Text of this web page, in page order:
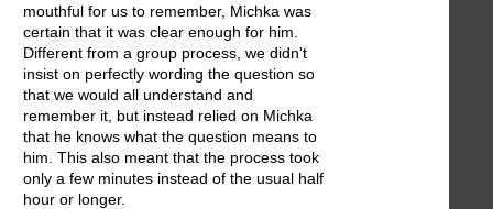
mouthful for us to remember, Michka was
certain that it was clear enough for him.
Different from a group process, we didn't
insist on perfectly wording the question so
that we would all understand and
remember it, but instead relied on Michka
that he knows what the question means to
him. This also meant that the process took
only a few minutes instead of the usual half
hour or longer.